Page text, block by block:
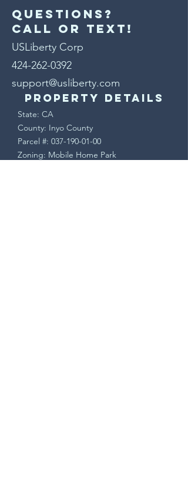
Property Details
State: CA
County: Inyo County
Parcel #: 037-190-01-00
Zoning: Mobile Home Park
Questions?
Call or text!
USLiberty Corp
424-262-0392
support@usliberty.com